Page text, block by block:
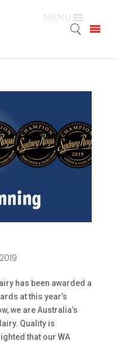
MENU
has been awarded a
at this year’s
we are Australia’s
Quality is
that our WA